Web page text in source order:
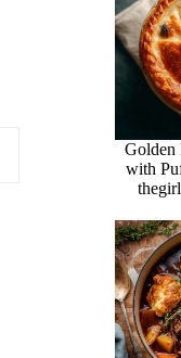
Golden
with